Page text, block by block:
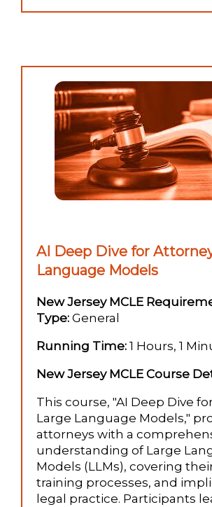
AI Deep Dive for
Language Models
New Jersey MCLE
Type: General
Running Time: 1 Hours, 1
New Jersey MCLE Course
This course, "AI Deep Dive
Large Language Models,"
attorneys with a
understanding of Large
Models (LLMs), covering
training processes, and
legal practice. Participants